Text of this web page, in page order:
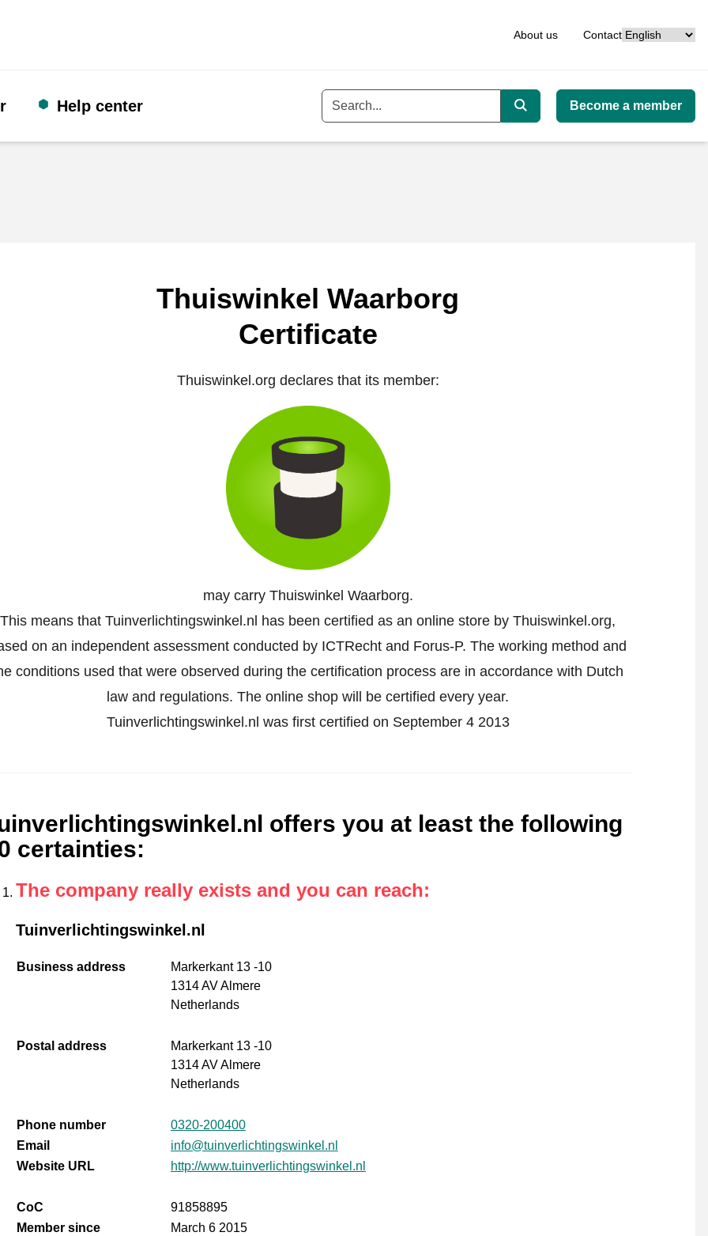
About us ContactLanguage
Help center Keyword
Search
Become a member
Thuiswinkel Waarborg
Certificate
Thuiswinkel.org declares that its member:
may carry Thuiswinkel Waarborg.
This means that Tuinverlichtingswinkel.nl has been certified as an online store by Thuiswinkel.org,
on an independent assessment conducted by ICTRecht and Forus-P. The working method and
conditions used that were observed during the certification process are in accordance with Dutch
law and regulations. The online shop will be certified every year.
Tuinverlichtingswinkel.nl was first certified on September 4 2013
offers you at least the following
certainties:
The company really exists and you can reach:
Tuinverlichtingswinkel.nl
Business address
Markerkant 13 -10
1314 AV Almere
Netherlands
Postal address
Markerkant 13 -10
1314 AV Almere
Netherlands
Phone number
0320-200400
Email
info@tuinverlichtingswinkel.nl
Website URL
http://www.tuinverlichtingswinkel.nl
CoC
91858895
Member since
March 6 2015